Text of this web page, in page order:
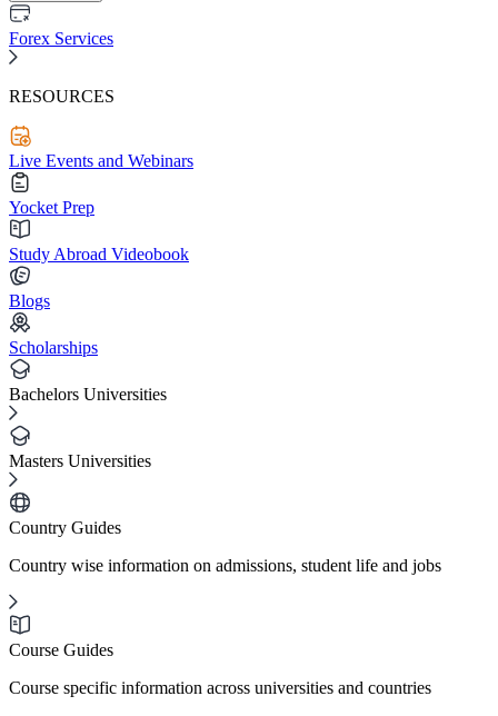
Forex Services
RESOURCES
Live Events and Webinars
Yocket Prep
Study Abroad Videobook
Blogs
Scholarships
Bachelors Universities
Masters Universities
Country Guides
Country wise information on admissions, student life and jobs
Course Guides
Course specific information across universities and countries